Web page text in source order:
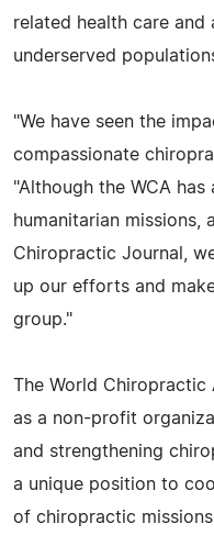
related health care and
underserved
"We have seen the
compassionate
"Although the WCA
humanitarian missions,
Chiropractic Journal,
up our efforts and
group."
The World Chiropractic
as a non-profit
and strengthening
a unique position to
of chiropractic